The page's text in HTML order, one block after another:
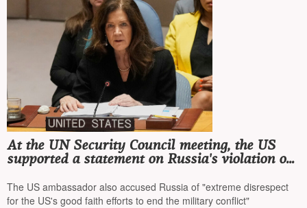
At the UN Security Council meeting, the US
supported a statement on Russia's violation of
The US ambassador also accused Russia of "extreme disrespect
for the US's good faith efforts to end the military conflict"